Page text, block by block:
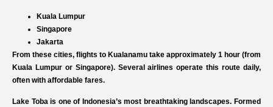
Kuala Lumpur
Singapore
Jakarta
From these cities, flights to Kualanamu take approximately 1 hour (from
Kuala Lumpur or Singapore). Several airlines operate this route daily,
often with affordable fares.
Lake Toba is one of Indonesia’s most breathtaking landscapes. Formed